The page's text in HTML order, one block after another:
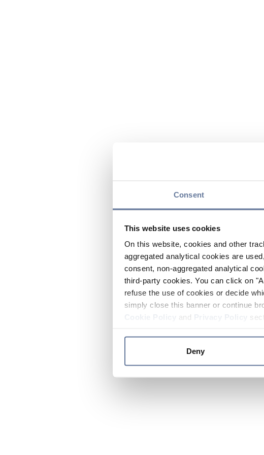
Consent
This website uses cookies
On this website, cookies and other
aggregated analytical cookies are
consent, non-aggregated analytical
third-party cookies. You can click on
refuse the use of cookies or decide
simply close this banner or continue
and
Deny